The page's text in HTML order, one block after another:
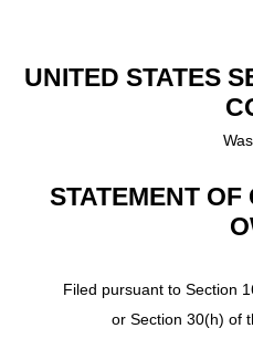
UNITED STATES
STATEMENT
Filed pursuant to Section
or Section 30(h) of